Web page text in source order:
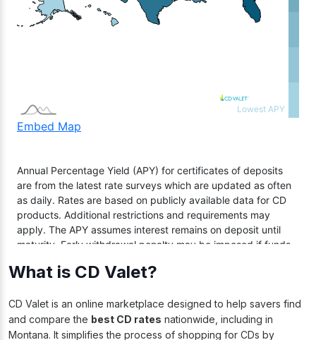
What is CD Valet?
CD Valet is an online marketplace designed to help savers find
and compare the best CD rates nationwide, including in
Montana. It simplifies the process of shopping for CDs by